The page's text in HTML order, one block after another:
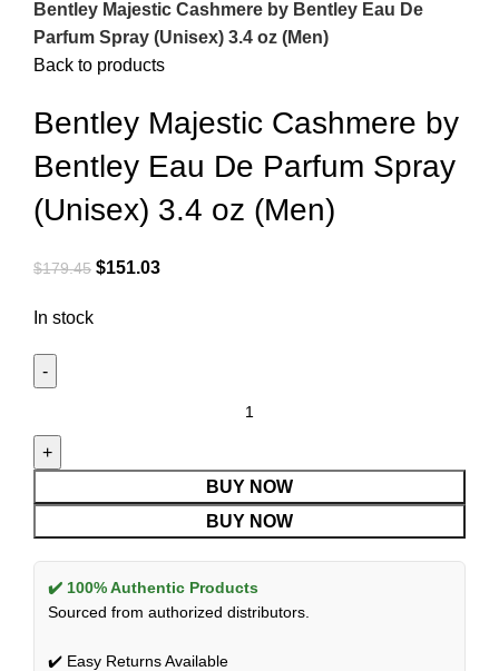
Bentley Majestic Cashmere by Bentley Eau De
Parfum Spray (Unisex) 3.4 oz (Men)
Back to products
Bentley Majestic Cashmere by
Bentley Eau De Parfum Spray
(Unisex) 3.4 oz (Men)
$179.45 $151.03
In stock
BUY NOW
BUY NOW
✔️ 100% Authentic Products
Sourced from authorized distributors.
✔️ Easy Returns Available